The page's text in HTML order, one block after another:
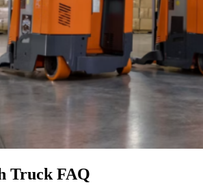
Truck FAQ